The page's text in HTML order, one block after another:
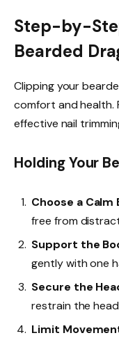
Step-by-
Bearded
Clipping your
comfort and health.
effective nail
Holding Your
Choose a
free from
Support the
gently with one
Secure the
restrain the
Limit